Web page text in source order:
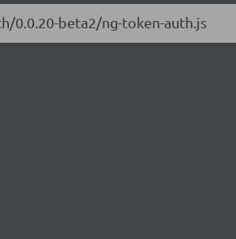
0.0.20-beta2/ng-token-auth.js